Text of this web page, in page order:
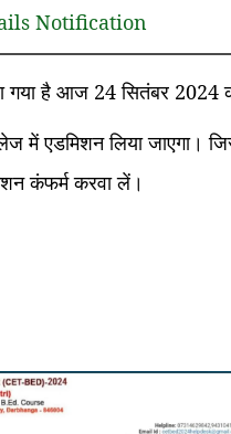
Notification
गया है आज 24 सितंबर 2024
एडमिशन लिया जाएगा।
कंफर्म करवा लें।